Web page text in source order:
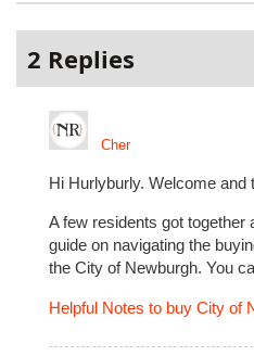
2 Replies
Cher
Hi Hurlyburly. Welcome and
A few residents got together
guide on navigating the
the City of Newburgh. You
Helpful Notes to buy City of